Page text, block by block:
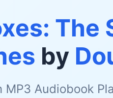
The
by
Audiobook